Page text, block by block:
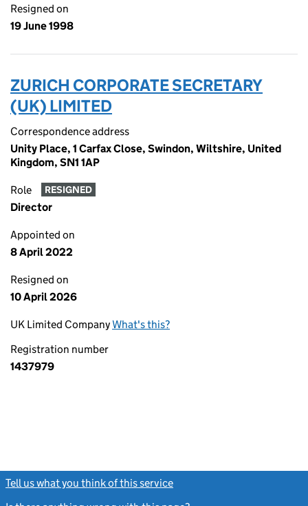
Resigned on
19 June 1998
ZURICH CORPORATE SECRETARY
(UK) LIMITED
Correspondence address
Unity Place, 1 Carfax Close, Swindon, Wiltshire, United
Kingdom, SN1 1AP
Role RESIGNED
Director
Appointed on
8 April 2022
Resigned on
10 April 2026
UK Limited CompanyWhat's this?
Registration number
1437979
Tell us what you think of this service